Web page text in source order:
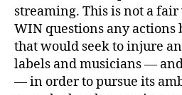
streaming. This is not a fair
WIN questions any
that would seek to injure
labels and musicians —
— in order to pursue its